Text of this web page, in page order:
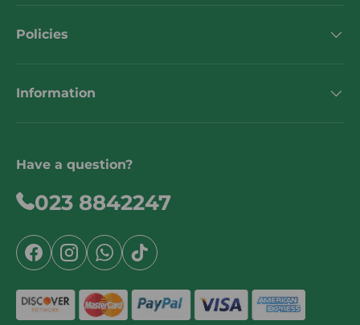
Policies
Information
Have a question?
023 8842247
FacebookInstagramWhatsApp
TikTok